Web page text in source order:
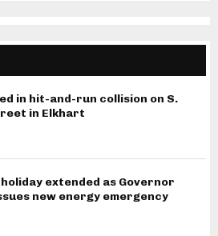
in hit-and-run collision on S.
in Elkhart
holiday extended as Governor
new energy emergency